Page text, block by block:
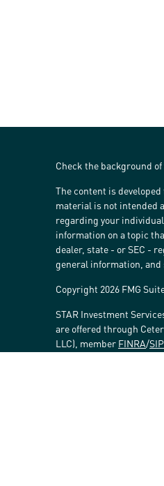
Check the background
The content is
material is not intended
regarding your
information on a topic
dealer, state - or SEC -
general information, and
Copyright 2026 FMG
STAR Investment
are offered through
LLC), member FINRA/